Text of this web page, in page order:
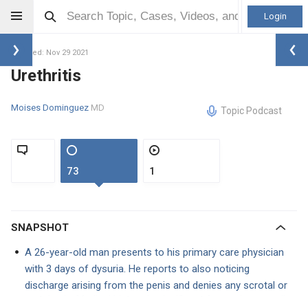
Login
Updated: Nov 29 2021
Urethritis
Moises Dominguez MD Topic Podcast
73 1
SNAPSHOT
A 26-year-old man presents to his primary care physician
with 3 days of dysuria. He reports to also noticing
discharge arising from the penis and denies any scrotal or